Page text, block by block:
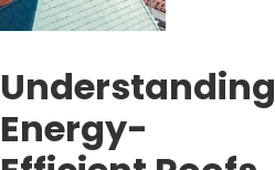
Understanding
Energy-